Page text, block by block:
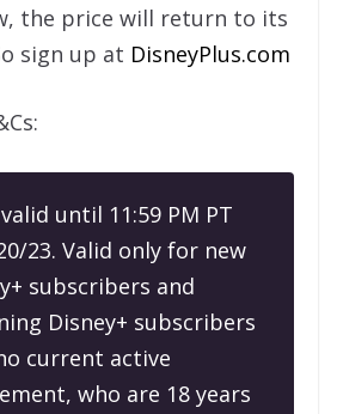
the price will return to its
sign up at DisneyPlus.com
until 11:59 PM PT
23. Valid only for new
subscribers and
Disney+ subscribers
current active
who are 18 years